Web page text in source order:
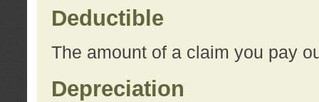
Deductible
The amount of a claim you pay
Depreciation